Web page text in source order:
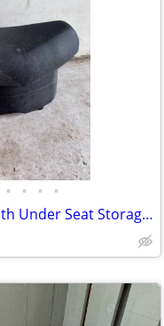
• • • •
Icebear Scooter Seat with Under Seat Storage OEM Black